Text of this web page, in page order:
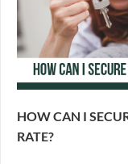
HOW CAN I
RATE?